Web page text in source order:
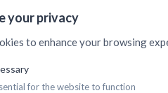
your privacy
to enhance your browsing
for the website to function